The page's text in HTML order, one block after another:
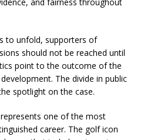
to unfold, supporters of
should not be reached until
point to the outcome of the
The divide in public
spotlight on the case.
one of the most
career. The golf icon